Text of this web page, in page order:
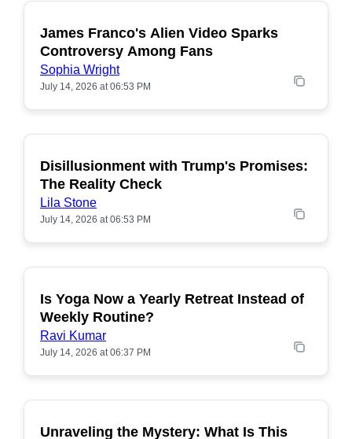
POPULAR
James Franco's Alien Video Sparks
Controversy Among Fans
Sophia Wright
July 14, 2026 at 06:53 PM
POPULAR
Disillusionment with Trump's Promises:
The Reality Check
Lila Stone
July 14, 2026 at 06:53 PM
POPULAR
Is Yoga Now a Yearly Retreat Instead of
Weekly Routine?
Ravi Kumar
July 14, 2026 at 06:37 PM
POPULAR
Unraveling the Mystery: What Is This